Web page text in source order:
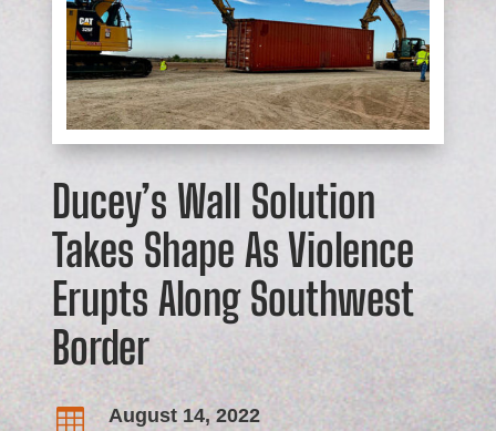
Ducey’s Wall Solution
Takes Shape As Violence
Erupts Along Southwest
Border
 August 14, 2022